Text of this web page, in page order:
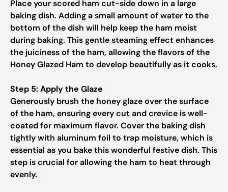
Place your scored ham cut-side down in a large
baking dish. Adding a small amount of water to the
bottom of the dish will help keep the ham moist
during baking. This gentle steaming effect enhances
the juiciness of the ham, allowing the flavors of the
Honey Glazed Ham to develop beautifully as it cooks.
Step 5: Apply the Glaze
Generously brush the honey glaze over the surface
of the ham, ensuring every cut and crevice is well-
coated for maximum flavor. Cover the baking dish
tightly with aluminum foil to trap moisture, which is
essential as you bake this wonderful festive dish. This
step is crucial for allowing the ham to heat through
evenly.